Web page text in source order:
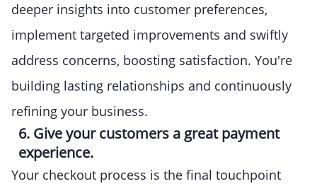
deeper insights into customer preferences,
implement targeted improvements and swiftly
address concerns, boosting satisfaction. You're
building lasting relationships and continuously
refining your business.
6. Give your customers a great payment
experience.
Your checkout process is the final touchpoint